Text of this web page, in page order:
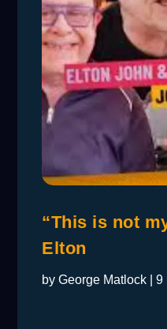
“This is not
Elton
byGeorge Matlock |9